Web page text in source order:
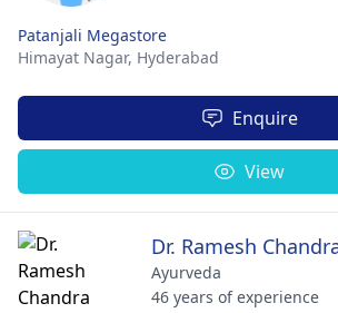
Patanjali Megastore
Himayat Nagar, Hyderabad
Enquire
View
Dr. Ramesh
Ayurveda
46 years of experience